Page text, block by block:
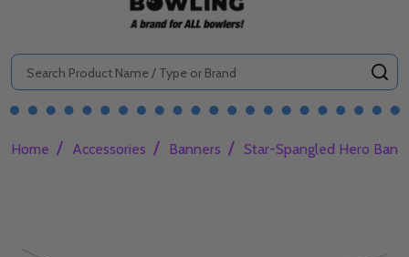
Search
Home / Accessories / Banners / Star-Spangled Hero